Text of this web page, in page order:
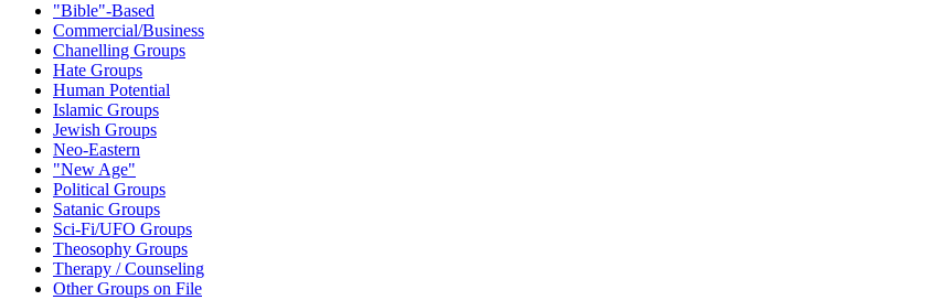
"Bible"-Based
Commercial/Business
Chanelling Groups
Hate Groups
Human Potential
Islamic Groups
Jewish Groups
Neo-Eastern
"New Age"
Political Groups
Satanic Groups
Sci-Fi/UFO Groups
Theosophy Groups
Therapy / Counseling
Other Groups on File